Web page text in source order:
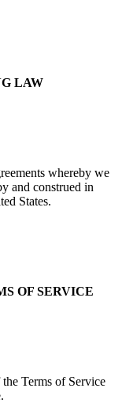
LAW
whereby we
and construed in
States.
OF SERVICE
Terms of Service